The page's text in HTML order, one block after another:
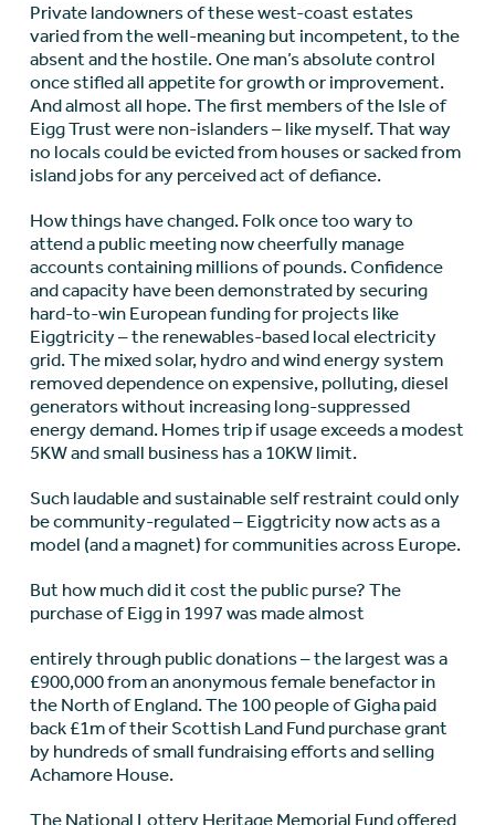
Private landowners of these west-coast estates
varied from the well-meaning but incompetent, to the
absent and the hostile. One man’s absolute control
once stifled all appetite for growth or improvement.
And almost all hope. The first members of the Isle of
Eigg Trust were non-islanders – like myself. That way
no locals could be evicted from houses or sacked from
island jobs for any perceived act of defiance.
How things have changed. Folk once too wary to
attend a public meeting now cheerfully manage
accounts containing millions of pounds. Confidence
and capacity have been demonstrated by securing
hard-to-win European funding for projects like
Eiggtricity – the renewables-based local electricity
grid. The mixed solar, hydro and wind energy system
removed dependence on expensive, polluting, diesel
generators without increasing long-suppressed
energy demand. Homes trip if usage exceeds a modest
5KW and small business has a 10KW limit.
Such laudable and sustainable self restraint could only
be community-regulated – Eiggtricity now acts as a
model (and a magnet) for communities across Europe.
But how much did it cost the public purse? The
purchase of Eigg in 1997 was made almost
entirely through public donations – the largest was a
£900,000 from an anonymous female benefactor in
the North of England. The 100 people of Gigha paid
back £1m of their Scottish Land Fund purchase grant
by hundreds of small fundraising efforts and selling
Achamore House.
The National Lottery Heritage Memorial Fund offered